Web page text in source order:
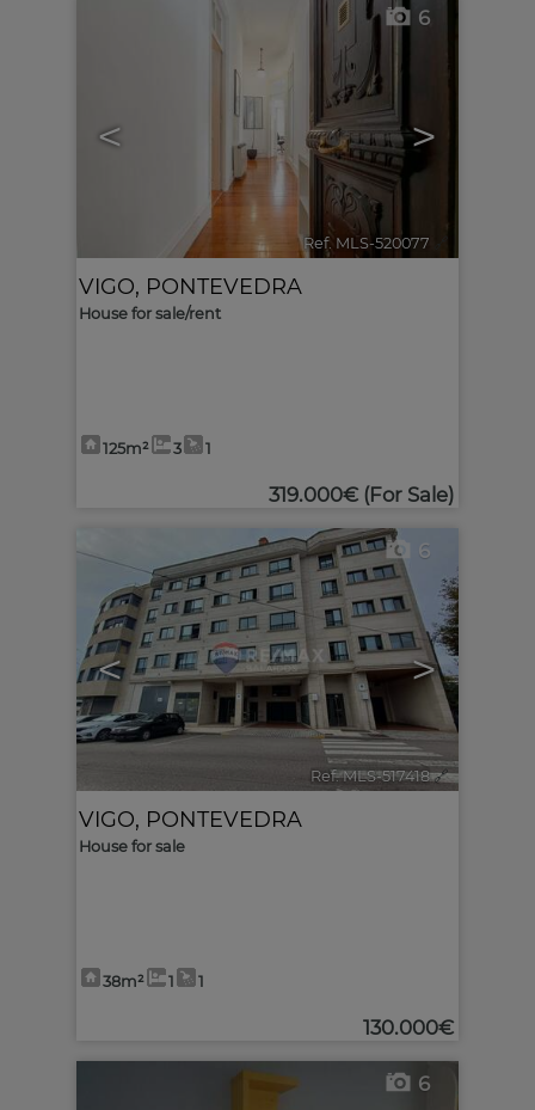
< >
6
Ref. MLS-520077
VIGO, PONTEVEDRA
House for sale/rent
125m² 3 1
319.000€ (For Sale)
< >
6
Ref. MLS-517418 🔗
VIGO, PONTEVEDRA
House for sale
38m² 1 1
130.000€
6